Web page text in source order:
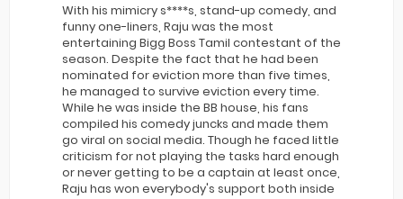
With his mimicry s****s, stand-up comedy, and
funny one-liners, Raju was the most
entertaining Bigg Boss Tamil contestant of the
season. Despite the fact that he had been
nominated for eviction more than five times,
he managed to survive eviction every time.
While he was inside the BB house, his fans
compiled his comedy juncks and made them
go viral on social media. Though he faced little
criticism for not playing the tasks hard enough
or never getting to be a captain at least once,
Raju has won everybody's support both inside